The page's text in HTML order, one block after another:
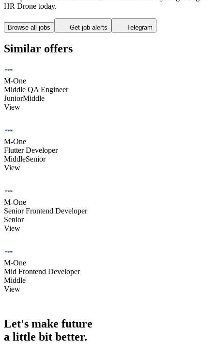
HR Drone today.
Browse all jobs Get job alerts Telegram
Similar offers
M-One
Middle QA Engineer
JuniorMiddle
View
M-One
Flutter Developer
MiddleSenior
View
M-One
Senior Frontend Developer
Senior
View
M-One
Mid Frontend Developer
Middle
View
Let's make future
a little bit better.